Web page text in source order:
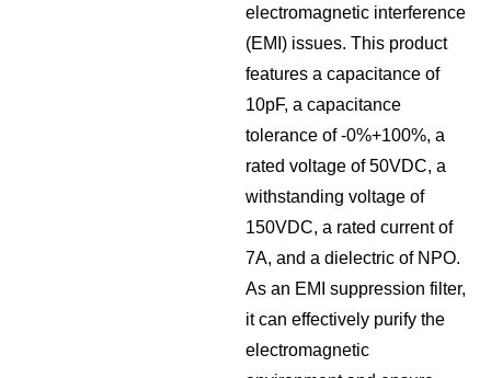
electromagnetic interference
(EMI) issues. This product
features a capacitance of
10pF, a capacitance
tolerance of -0%+100%, a
rated voltage of 50VDC, a
withstanding voltage of
150VDC, a rated current of
7A, and a dielectric of NPO.
As an EMI suppression filter,
it can effectively purify the
electromagnetic